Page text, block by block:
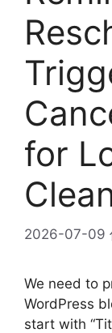
for
2026-07-09
We need to
WordPress
start with